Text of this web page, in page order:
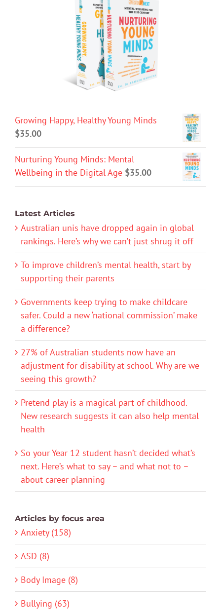
Growing Happy, Healthy Young Minds
$35.00
Nurturing Young Minds: Mental
Wellbeing in the Digital Age $35.00
Latest Articles
Australian unis have dropped again in global
rankings. Here’s why we can’t just shrug it off
To improve children’s mental health, start by
supporting their parents
Governments keep trying to make childcare
safer. Could a new ‘national commission’ make
a difference?
27% of Australian students now have an
adjustment for disability at school. Why are we
seeing this growth?
Pretend play is a magical part of childhood.
New research suggests it can also help mental
health
So your Year 12 student hasn’t decided what’s
next. Here’s what to say – and what not to –
about career planning
Articles by focus area
Anxiety (158)
ASD (8)
Body Image (8)
Bullying (63)